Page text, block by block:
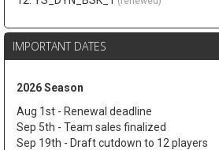
IMPORTANT DATES
2026 Season
Aug 1st - Renewal deadline
Sep 5th - Team sales finalized
Sep 19th - Draft cutdown to 12 players